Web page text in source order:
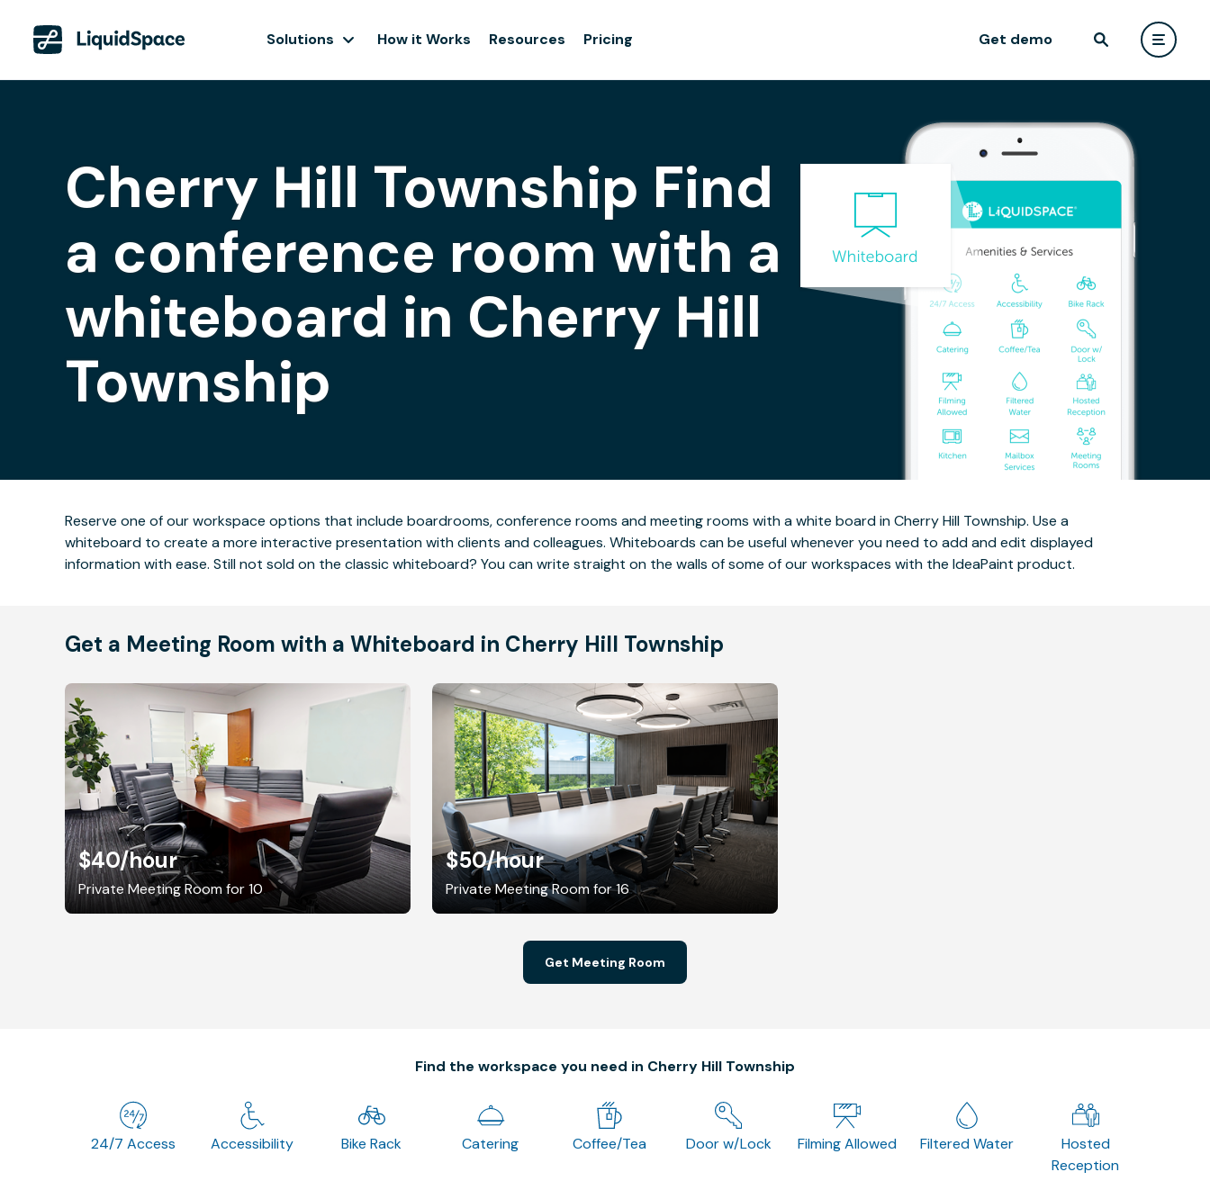
Solutions How it Works Resources Pricing Get demo
Cherry Hill Township Find
a conference room with a
whiteboard in Cherry Hill
Township
Reserve one of our workspace options that include boardrooms, conference rooms and meeting rooms with a white board in Cherry Hill Township. Use a
whiteboard to create a more interactive presentation with clients and colleagues. Whiteboards can be useful whenever you need to add and edit displayed
information with ease. Still not sold on the classic whiteboard? You can write straight on the walls of some of our workspaces with the IdeaPaint product.
Get a Meeting Room with a Whiteboard in Cherry Hill Township
$40/hour
Private Meeting Room for 10
$50/hour
Private Meeting Room for 16
Get Meeting Room
Find the workspace you need in Cherry Hill Township
24/7 Access Accessibility Bike Rack Catering Coffee/Tea Door w/Lock Filming Allowed Filtered Water
Hosted
Reception